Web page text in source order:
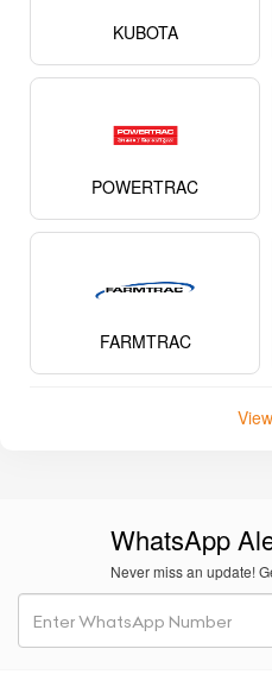
KUBOTA
POWERTRAC
FARMTRAC
WhatsApp
Never miss an update!